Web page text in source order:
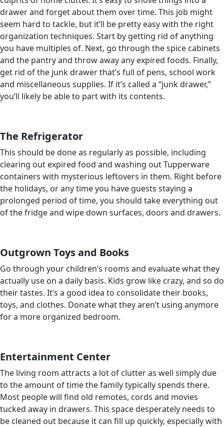
drawer and forget about them over time. This job might
seem hard to tackle, but it’ll be pretty easy with the right
organization techniques. Start by getting rid of anything
you have multiples of. Next, go through the spice cabinets
and the pantry and throw away any expired foods. Finally,
get rid of the junk drawer that’s full of pens, school work
and miscellaneous supplies. If it’s called a “junk drawer,”
you’ll likely be able to part with its contents.
The Refrigerator
This should be done as regularly as possible, including
clearing out expired food and washing out Tupperware
containers with mysterious leftovers in them. Right before
the holidays, or any time you have guests staying a
prolonged period of time, you should take everything out
of the fridge and wipe down surfaces, doors and drawers.
Outgrown Toys and Books
Go through your children’s rooms and evaluate what they
actually use on a daily basis. Kids grow like crazy, and so do
their tastes. It’s a good idea to consolidate their books,
toys, and clothes. Donate what they aren’t using anymore
for a more organized bedroom.
Entertainment Center
The living room attracts a lot of clutter as well simply due
to the amount of time the family typically spends there.
Most people will find old remotes, cords and movies
tucked away in drawers. This space desperately needs to
be cleaned out because it can fill up quickly, especially with